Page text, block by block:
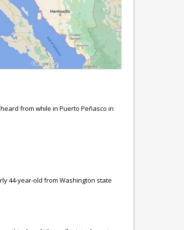
from while in Puerto Peñasco in
44-year-old from Washington state